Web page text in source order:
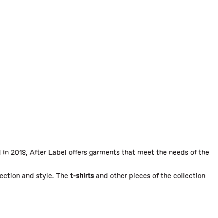
2018, After Label offers garments that meet the needs of the
and style. The t-shirts and other pieces of the collection
fit and superior comfort. Each product is designed for